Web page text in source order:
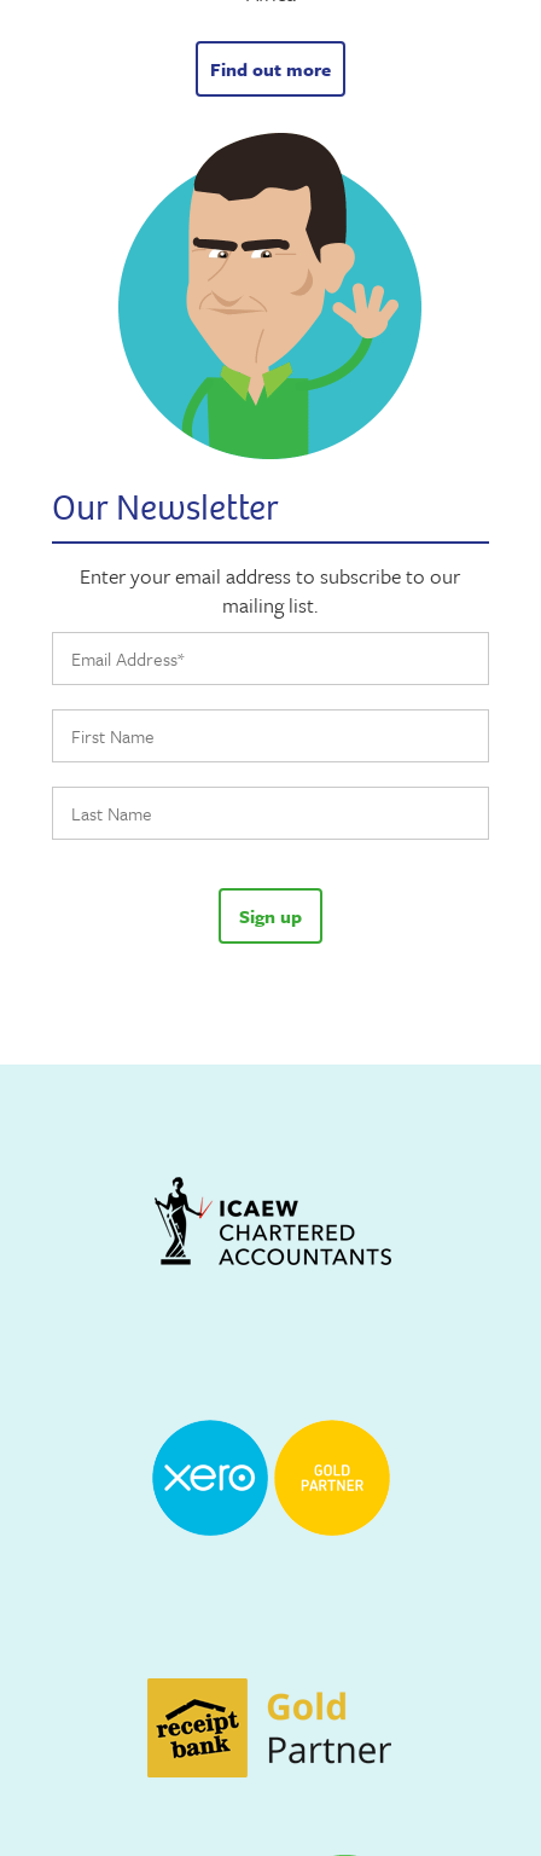
Find out more
Our Newsletter
Enter your email address to subscribe to our
mailing list.